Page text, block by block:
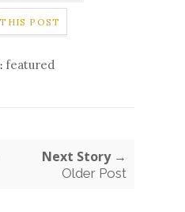
POST
featured
Next Story →
Older Post